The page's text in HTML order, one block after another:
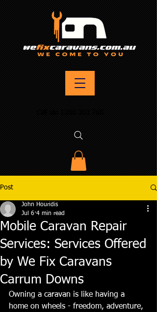
Post
Mobile Caravan Repair
Services: Services Offered
by We Fix Caravans
Carrum Downs
John Houridis
Jul 6 4 min read
Owning a caravan is like having a
home on wheels - freedom, adventure,